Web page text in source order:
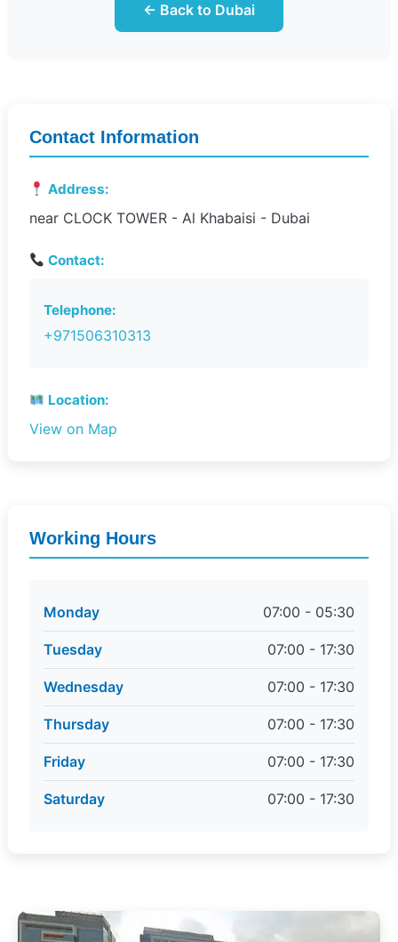
← Back to Dubai
Contact Information
Address:
near CLOCK TOWER - Al Khabaisi - Dubai
Contact:
Telephone:
+971506310313
Location:
View on Map
Working Hours
Monday 07:00 - 05:30
Tuesday 07:00 - 17:30
Wednesday 07:00 - 17:30
Thursday 07:00 - 17:30
Friday 07:00 - 17:30
Saturday 07:00 - 17:30